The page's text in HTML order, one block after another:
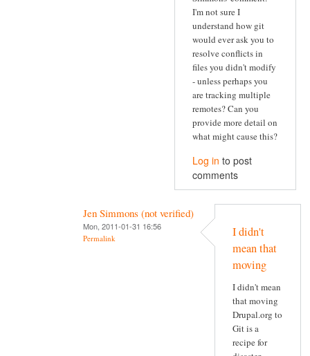
I'm not sure I
understand how git
would ever ask you to
resolve conflicts in
files you didn't modify
- unless perhaps you
are tracking multiple
remotes? Can you
provide more detail on
what might cause this?
Log in to post
comments
Jen Simmons (not verified)
Mon, 2011-01-31 16:56
Permalink
I didn't
mean that
moving
I didn't mean
that moving
Drupal.org to
Git is a
recipe for